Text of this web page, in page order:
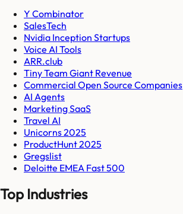
Y Combinator
SalesTech
Nvidia Inception Startups
Voice AI Tools
ARR.club
Tiny Team Giant Revenue
Commercial Open Source Companies
AI Agents
Marketing SaaS
Travel AI
Unicorns 2025
ProductHunt 2025
Gregslist
Deloitte EMEA Fast 500
Top Industries